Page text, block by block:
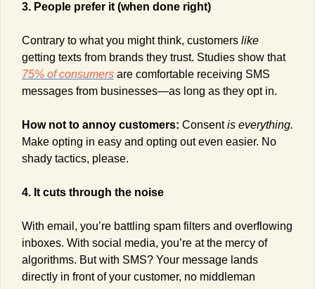
3. People prefer it (when done right)
Contrary to what you might think, customers like
getting texts from brands they trust. Studies show that
75% of consumers are comfortable receiving SMS
messages from businesses—as long as they opt in.
How not to annoy customers: Consent is everything.
Make opting in easy and opting out even easier. No
shady tactics, please.
4. It cuts through the noise
With email, you’re battling spam filters and overflowing
inboxes. With social media, you’re at the mercy of
algorithms. But with SMS? Your message lands
directly in front of your customer, no middleman